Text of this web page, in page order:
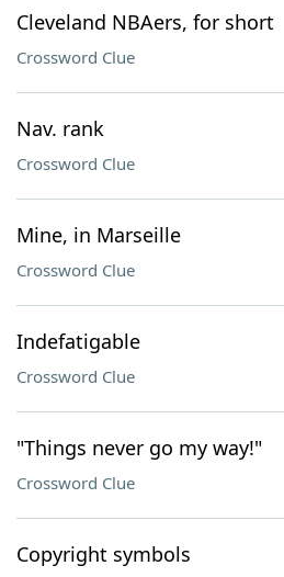
Cleveland NBAers, for short
Crossword Clue
Nav. rank
Crossword Clue
Mine, in Marseille
Crossword Clue
Indefatigable
Crossword Clue
"Things never go my way!"
Crossword Clue
Copyright symbols